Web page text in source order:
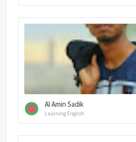
Al Amin Sadik
Learning English